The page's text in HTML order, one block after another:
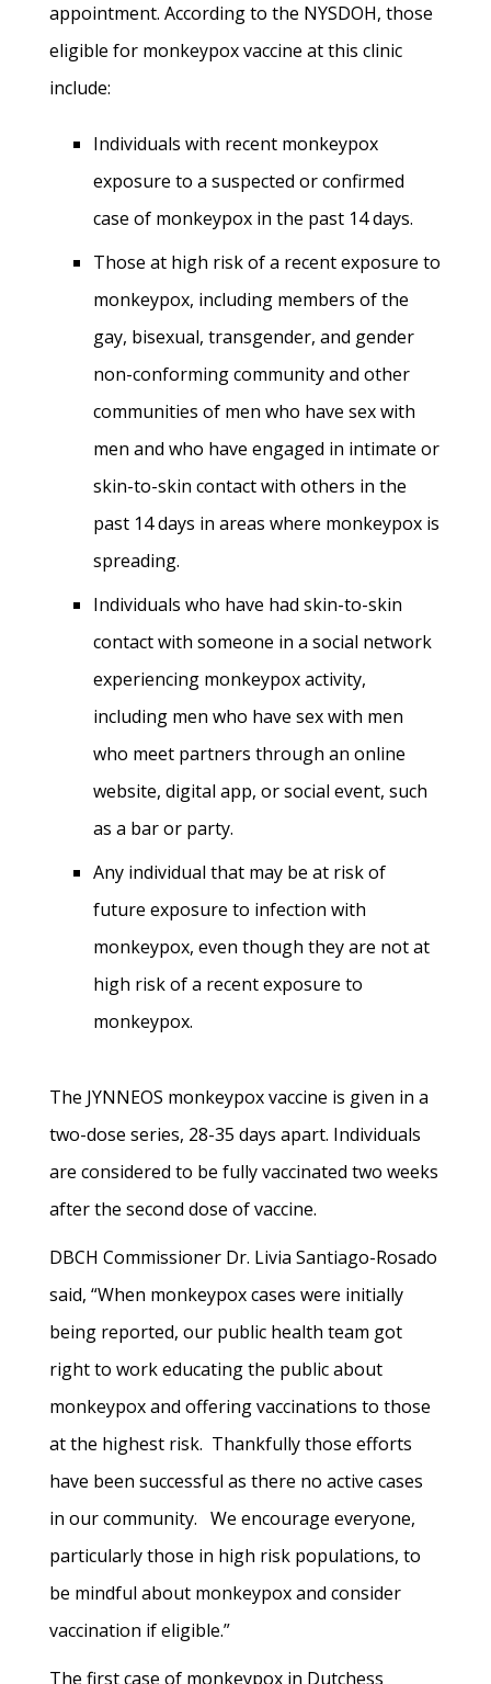
appointment. According to the NYSDOH, those
eligible for monkeypox vaccine at this clinic
include:
Individuals with recent monkeypox
exposure to a suspected or confirmed
case of monkeypox in the past 14 days.
Those at high risk of a recent exposure to
monkeypox, including members of the
gay, bisexual, transgender, and gender
non-conforming community and other
communities of men who have sex with
men and who have engaged in intimate or
skin-to-skin contact with others in the
past 14 days in areas where monkeypox is
spreading.
Individuals who have had skin-to-skin
contact with someone in a social network
experiencing monkeypox activity,
including men who have sex with men
who meet partners through an online
website, digital app, or social event, such
as a bar or party.
Any individual that may be at risk of
future exposure to infection with
monkeypox, even though they are not at
high risk of a recent exposure to
monkeypox.
The JYNNEOS monkeypox vaccine is given in a
two-dose series, 28-35 days apart. Individuals
are considered to be fully vaccinated two weeks
after the second dose of vaccine.
DBCH Commissioner Dr. Livia Santiago-Rosado
said, “When monkeypox cases were initially
being reported, our public health team got
right to work educating the public about
monkeypox and offering vaccinations to those
at the highest risk. Thankfully those efforts
have been successful as there no active cases
in our community. We encourage everyone,
particularly those in high risk populations, to
be mindful about monkeypox and consider
vaccination if eligible.”
The first case of monkeypox in Dutchess